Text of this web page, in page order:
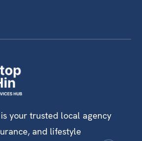
is your trusted local agency
and lifestyle